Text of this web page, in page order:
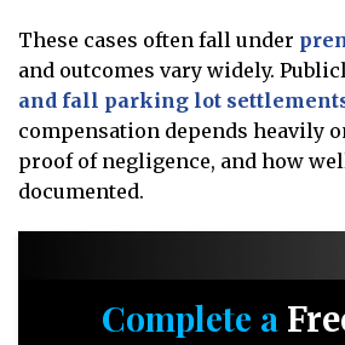
These cases often fall under
and outcomes vary widely.
and fall parking lot
compensation depends heavily
proof of negligence, and how
documented.
Complete a